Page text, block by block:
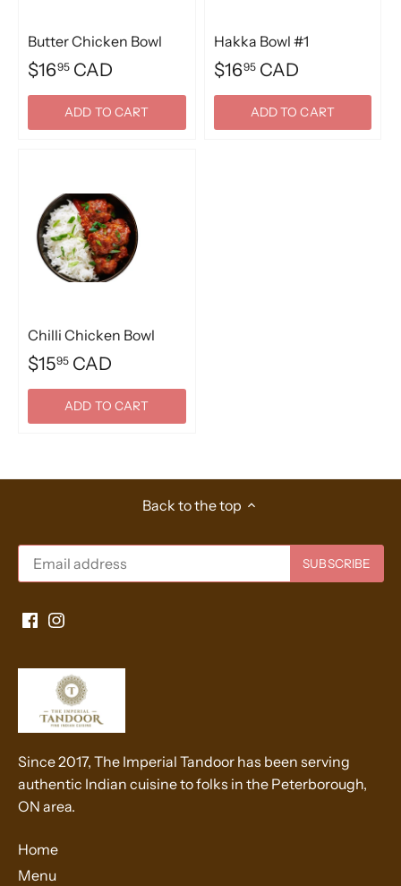
Butter Chicken Bowl
$1695 CAD
ADD TO CART
Hakka Bowl #1
$1695CAD
ADD TO CART
Chilli Chicken Bowl
$1595 CAD
ADD TO CART
Back to the top
Since 2017, The Imperial Tandoor has been serving
authentic Indian cuisine to folks in the Peterborough,
ON area.
Home
Menu